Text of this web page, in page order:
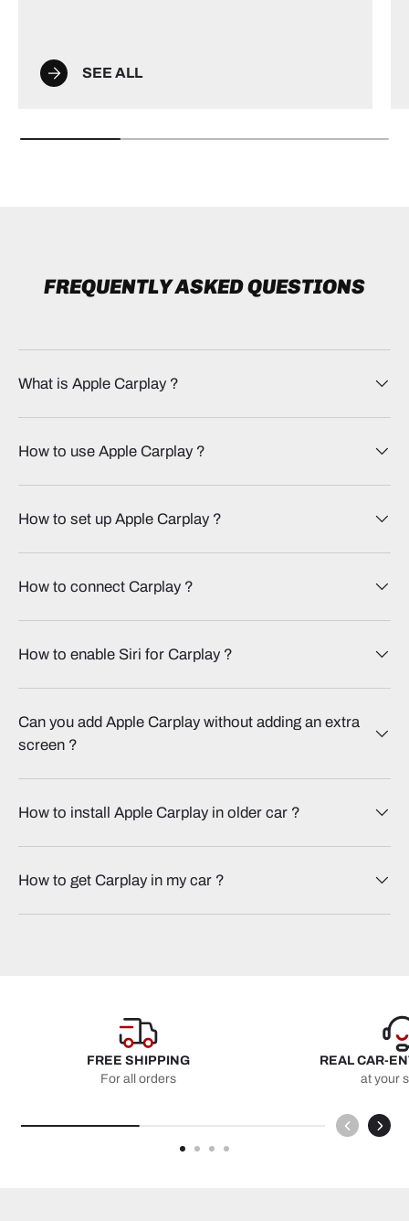
SEE ALL
FREQUENTLY ASKED QUESTIONS
What is Apple Carplay​ ?
How to use Apple Carplay​ ?
How to set up Apple Carplay​ ?
How to connect Carplay​ ?
How to enable Siri for Carplay​ ?
Can you add Apple Carplay without adding an extra
screen​ ?
How to install Apple Carplay in older car​ ?
How to get Carplay in my car​ ?
FREE SHIPPING
For all orders
REAL CAR-
at your